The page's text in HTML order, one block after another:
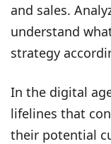
and sales.
understand
strategy
In the digital
lifelines that
their potential